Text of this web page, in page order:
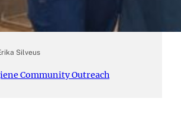
Silveus
Community Outreach